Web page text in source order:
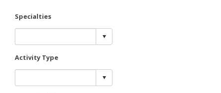
Specialties
Activity Type